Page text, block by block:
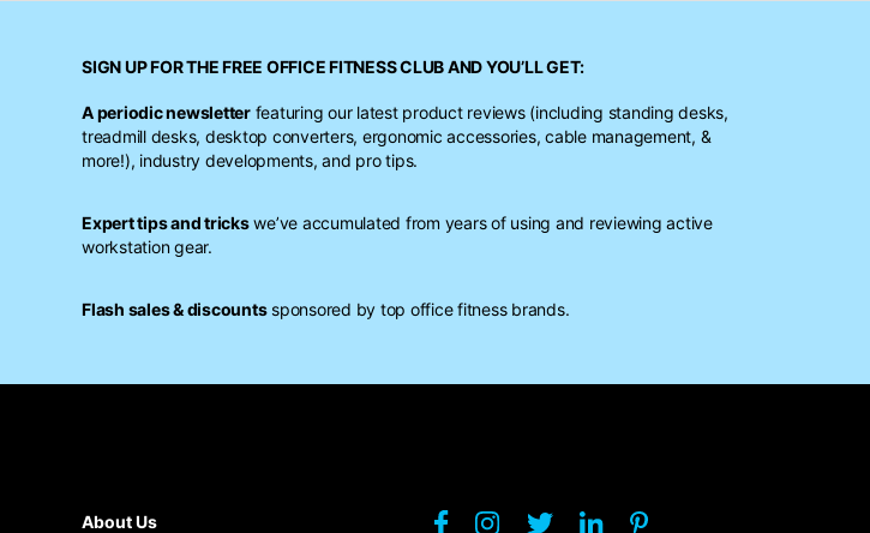
SIGN UP FOR THE FREE OFFICE FITNESS CLUBAND YOU’LL GET:
A periodic newsletterfeaturing our latest product reviews (including standing desks,
treadmill desks, desktop converters, ergonomic accessories, cable management, &
more!), industry developments, and pro tips.
Expert tips and trickswe’ve accumulated from years of using and reviewing active
workstation gear.
Flash sales & discountssponsored by top office fitness brands.
About Us